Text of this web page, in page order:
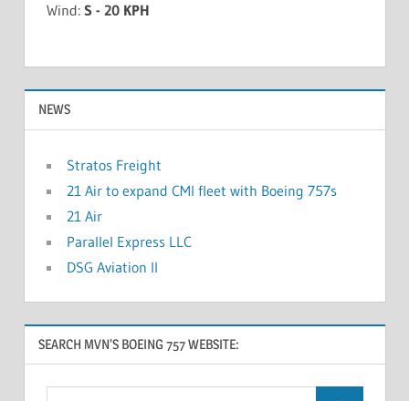
Wind: S - 20 KPH
NEWS
Stratos Freight
21 Air to expand CMI fleet with Boeing 757s
21 Air
Parallel Express LLC
DSG Aviation II
SEARCH MVN’S BOEING 757 WEBSITE: